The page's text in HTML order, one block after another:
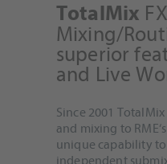
TotalMix
Mixing/
superior
and Live
Since 2001
and mixing to
unique capability to
independent